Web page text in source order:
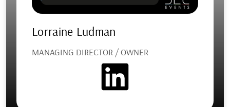
Lorraine Ludman
MANAGING DIRECTOR / OWNER